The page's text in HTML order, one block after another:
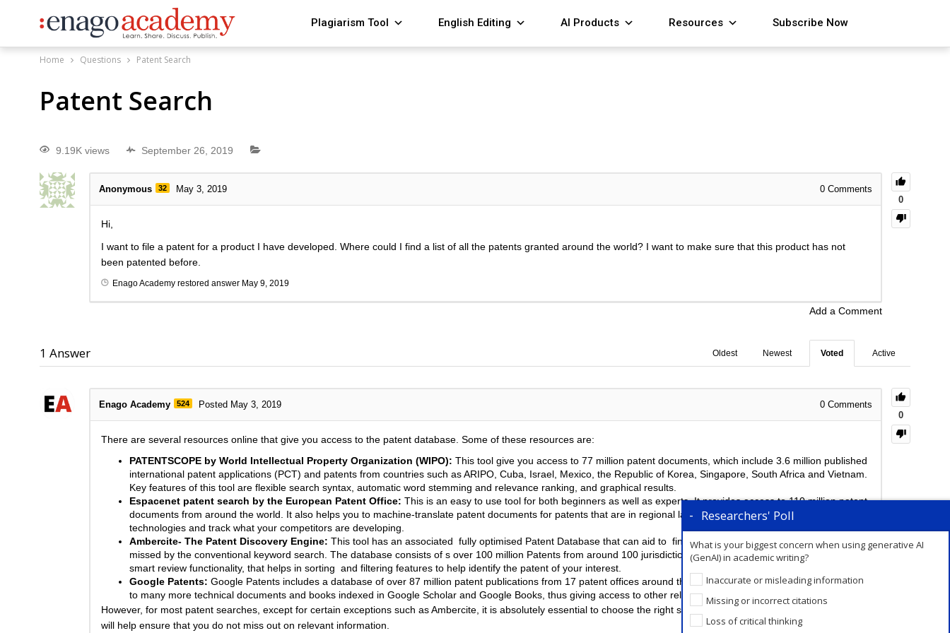
Plagiarism Tool English Editing AI Products Resources Subscribe Now
Home Questions Patent Search
Patent Search
9.19K views September 26, 2019
0
Anonymous 32 May 3, 2019 0 Comments
Hi,
I want to file a patent for a product I have developed. Where could I find a list of all the patents granted around the world? I want to make sure that this product has not
been patented before.
Enago Academy restored answer May 9, 2019
Add a Comment
1 Answer Active
Voted
Newest
Oldest
0
Enago Academy 524 Posted May 3, 2019 0 Comments
There are several resources online that give you access to the patent database. Some of these resources are:
PATENTSCOPE by World Intellectual Property Organization (WIPO): This tool give you access to 77 million patent documents, which include 3.6 million published
international patent applications (PCT) and patents from countries such as ARIPO, Cuba, Israel, Mexico, the Republic of Korea, Singapore, South Africa and Vietnam.
Key features of this tool are flexible search syntax, automatic word stemming and relevance ranking, and graphical results.
Espacenet patent search by the European Patent Office: This is an easy to use tool for both beginners as well as experts. It provides access to 110 million patent
documents from around the world. It also helps you to machine-translate patent documents for patents that are in regional languages, track the progress of emerging
technologies and track what your competitors are developing.
Ambercite- The Patent Discovery Engine: This tool has an associated fully optimised Patent Database that can aid to find, score and rank patents, that could be
missed by the conventional keyword search. The database consists of s over 100 million Patents from around 100 jurisdictions around the world. They also have a
smart review functionality, that helps in sorting and filtering features to help identify the patent of your interest.
Google Patents: Google Patents includes a database of over 87 million patent publications from 17 patent offices around the world. Additionally, it also gives access
to many more technical documents and books indexed in Google Scholar and Google Books, thus giving access to other relevant researcher.
However, for most patent searches, except for certain exceptions such as Ambercite, it is absolutely essential to choose the right set of keywords. The right set of keywords
will help ensure that you do not miss out on relevant information.
Researchers' Poll
What is your biggest concern when using generative AI
(GenAI) in academic writing?
Inaccurate or misleading information
Missing or incorrect citations
Loss of critical thinking